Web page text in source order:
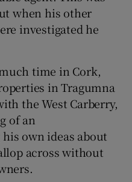
when his other
investigated he
time in Cork,
in Tragumna
the West Carberry,
of an
own ideas about
across without